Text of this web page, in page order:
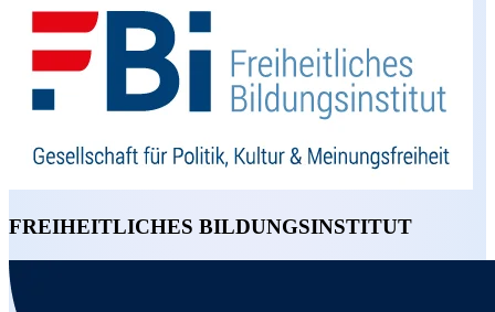
FREIHEITLICHES BILDUNGSINSTITUT